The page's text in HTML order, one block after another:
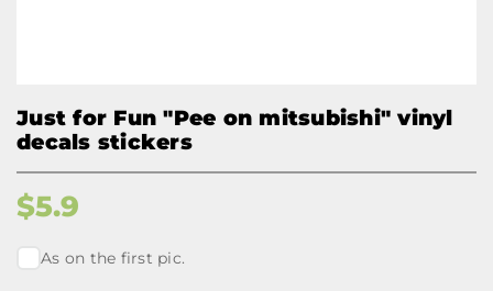
Just for Fun "Pee on mitsubishi" vinyl
decals stickers
$5.9
As on the first pic.